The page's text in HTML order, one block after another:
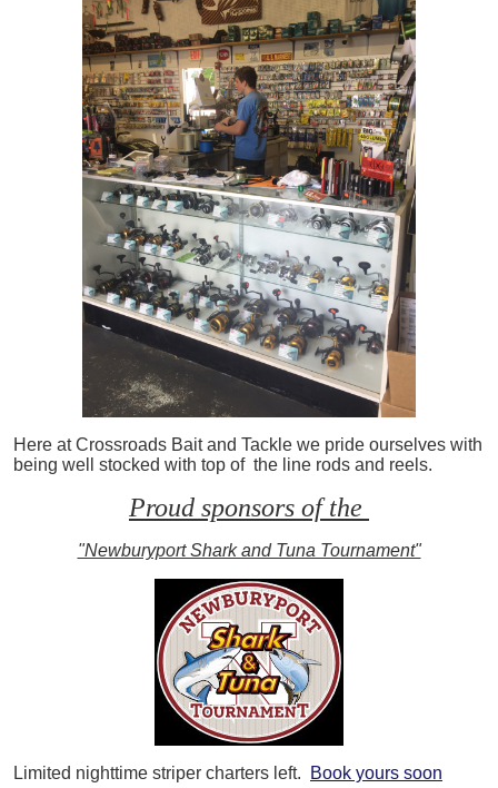
Here at Crossroads Bait and Tackle we pride ourselves with
being well stocked with top of the line rods and reels.
Proud sponsors of the
"Newburyport Shark and Tuna Tournament"
Limited nighttime striper charters left. Book yours soon